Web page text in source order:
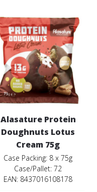
Alasature Protein
Doughnuts Lotus
Cream 75g
Case Packing: 8 x 75g
Case/Pallet: 72
EAN: 8437016108178